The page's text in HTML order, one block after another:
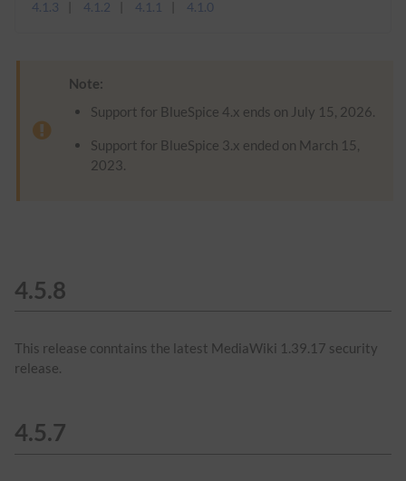
4.1.3
4.1.2 4.1.1 4.1.0
Note:
Support for BlueSpice 4.x ends on July 15, 2026.
Support for BlueSpice 3.x ended on March 15,
2023.
4.5.8
This release conntains the latest MediaWiki 1.39.17 security
release.
4.5.7